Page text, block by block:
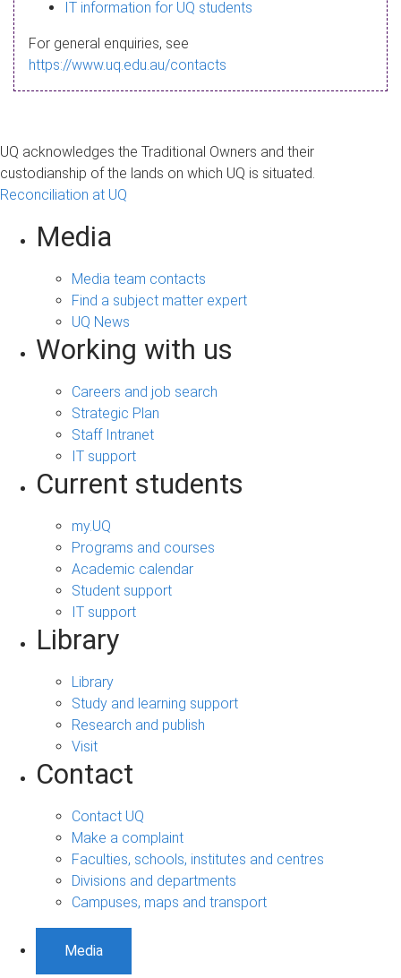
a
g
IT information for UQ students
For general enquiries, see
https://www.uq.edu.au/contacts
UQ acknowledges the Traditional Owners and their
custodianship of the lands on which UQ is situated.
Reconciliation at UQ
Media
Media team contacts
Find a subject matter expert
UQ News
Working with us
Careers and job search
Strategic Plan
Staff Intranet
IT support
Current students
my.UQ
Programs and courses
Academic calendar
Student support
IT support
Library
Library
Study and learning support
Research and publish
Visit
Contact
Contact UQ
Make a complaint
Faculties, schools, institutes and centres
Divisions and departments
Campuses, maps and transport
Media